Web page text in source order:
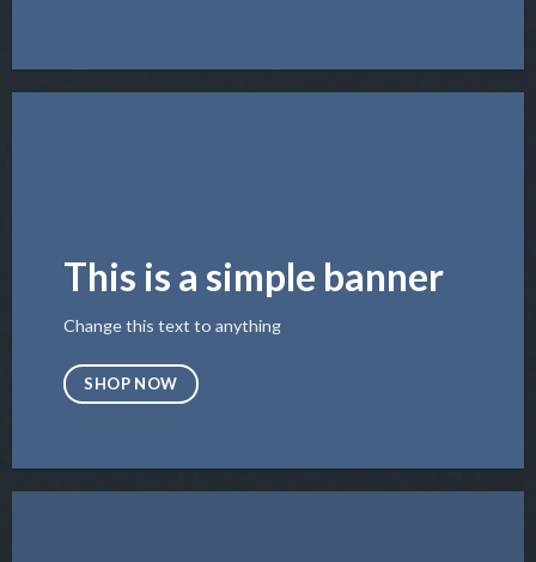
This is a simple banner
Change this text to anything
SHOP NOW